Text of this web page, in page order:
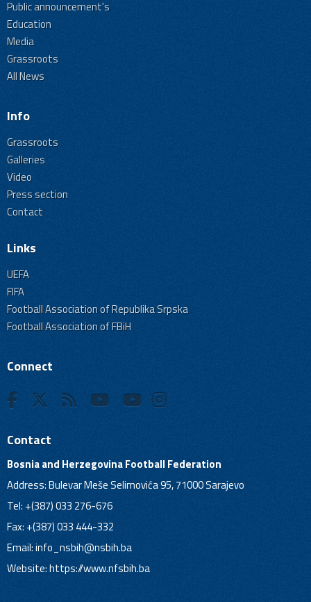
Public announcement's
Education
Media
Grassroots
All News
Info
Grassroots
Galleries
Video
Press section
Contact
Links
UEFA
FIFA
Football Association of Republika Srpska
Football Association of FBiH
Connect
Contact
Bosnia and Herzegovina Football Federation
Address: Bulevar Meše Selimovića 95, 71000 Sarajevo
Tel: +(387) 033 276-676
Fax: +(387) 033 444-332
Email:info_nsbih@nsbih.ba
Website: https://www.nfsbih.ba